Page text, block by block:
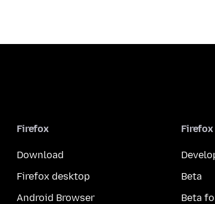
Firefox
Download
Firefox desktop
Android Browser
Beta
Beta